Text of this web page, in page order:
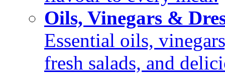
Oils, Vinegars &
Essential oils,
fresh salads, and